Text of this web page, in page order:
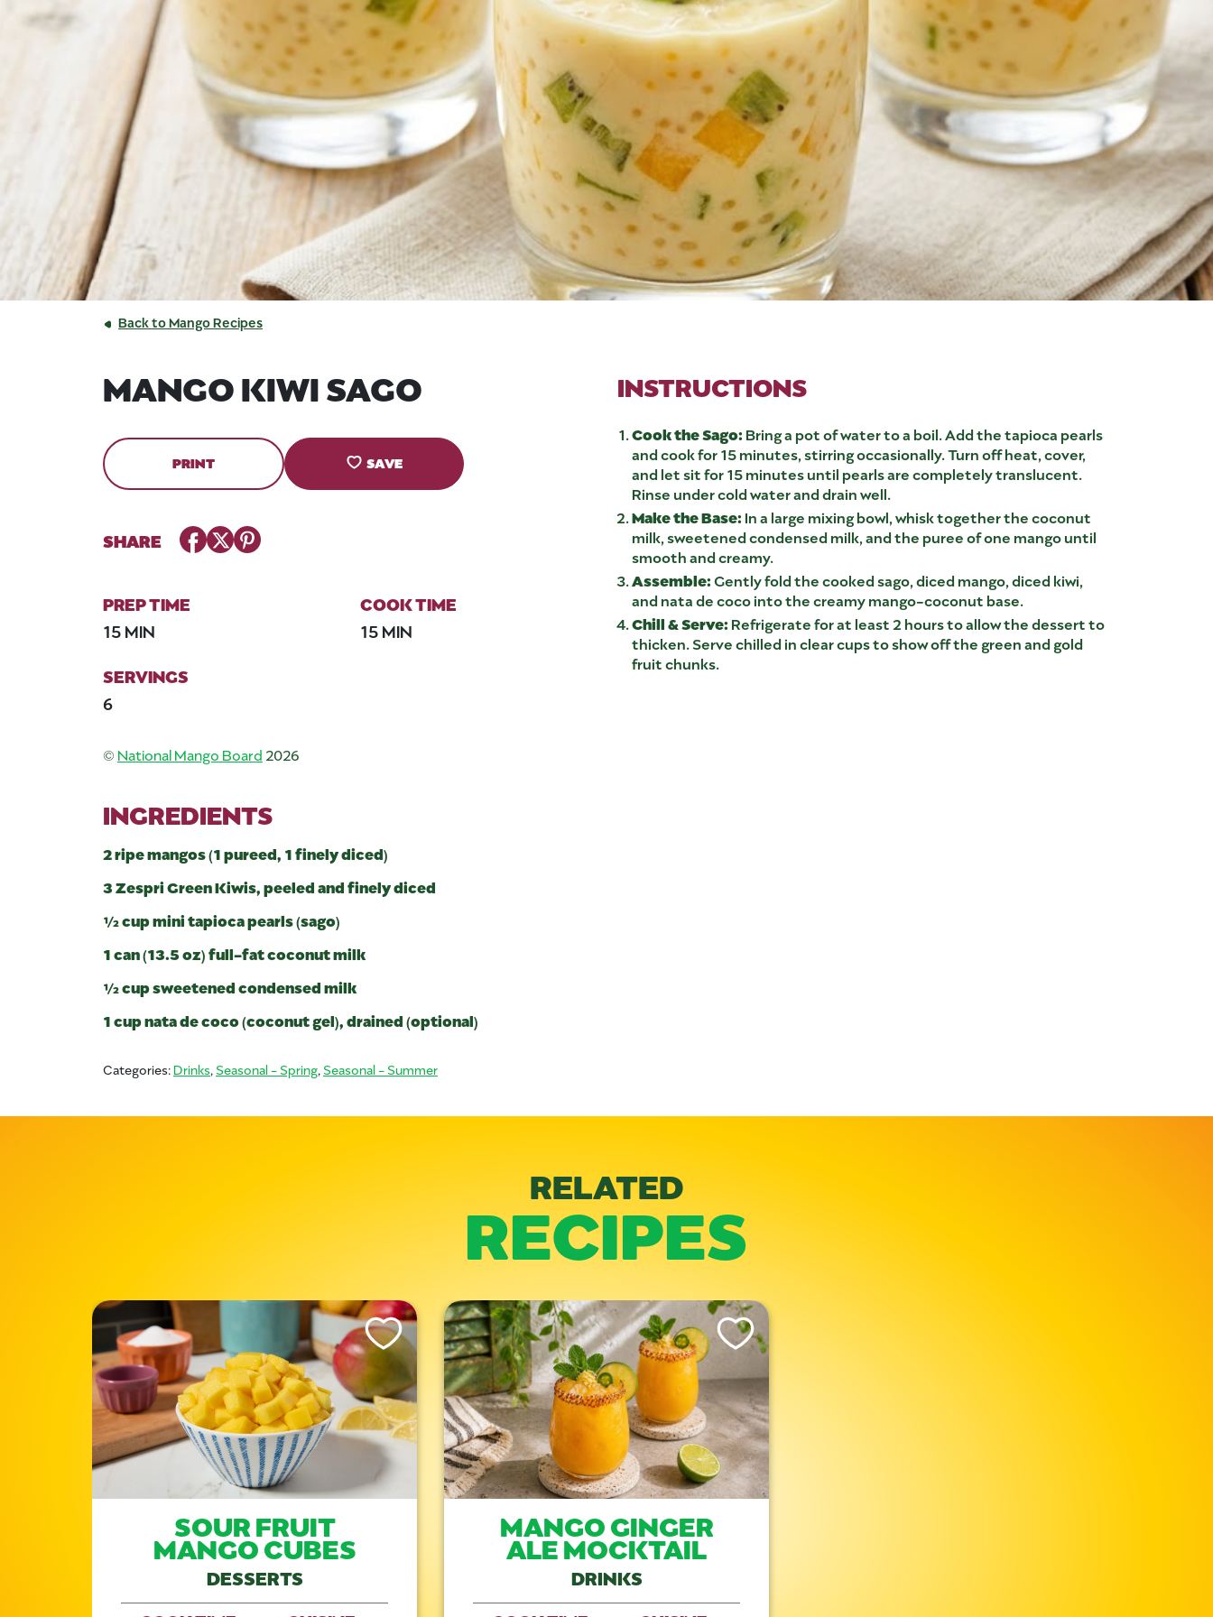
Back to Mango Recipes
MANGO KIWI SAGO
PRINT SAVE
SHARE Facebook
TwitterPinterest
PREP TIME
15 MIN
COOK TIME
15 MIN
SERVINGS
6
© National Mango Board 2026
INGREDIENTS
2 ripe mangos (1 pureed, 1 finely diced)
3 Zespri Green Kiwis, peeled and finely diced
½ cup mini tapioca pearls (sago)
1 can (13.5 oz) full-fat coconut milk
½ cup sweetened condensed milk
1 cup nata de coco (coconut gel), drained (optional)
INSTRUCTIONS
Cook the Sago: Bring a pot of water to a boil. Add the tapioca pearls
and cook for 15 minutes, stirring occasionally. Turn off heat, cover,
and let sit for 15 minutes until pearls are completely translucent.
Rinse under cold water and drain well.
Make the Base: In a large mixing bowl, whisk together the coconut
milk, sweetened condensed milk, and the puree of one mango until
smooth and creamy.
Assemble:Gently fold the cooked sago, diced mango, diced kiwi,
and nata de coco into the creamy mango-coconut base.
Chill & Serve: Refrigerate for at least 2 hours to allow the dessert to
thicken. Serve chilled in clear cups to show off the green and gold
fruit chunks.
Categories:Drinks, Seasonal - Spring, Seasonal - Summer
RELATED
RECIPES
Like This Recipe Like This Recipe
SOUR FRUIT
MANGO CUBES
DESSERTS
Like This Recipe
MANGO GINGER
ALE MOCKTAIL
DRINKS